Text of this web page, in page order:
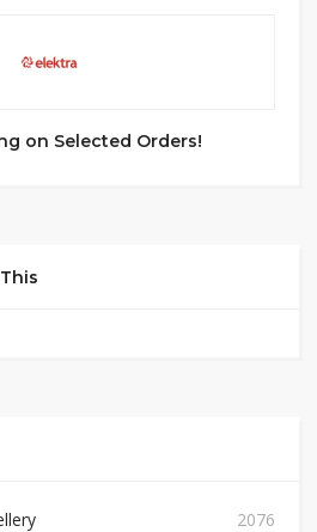
on Selected Orders!
2076